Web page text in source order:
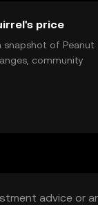
price
snapshot of Peanut
community
advice or